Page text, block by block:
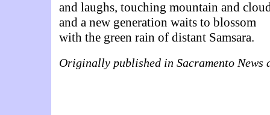
and laughs, touching mountain and
and a new generation waits to blossom
with the green rain of distant Samsara.
Originally published in Sacramento News